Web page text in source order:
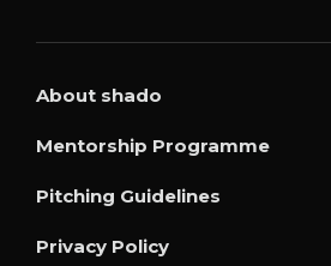
About shado
Mentorship Programme
Pitching Guidelines
Privacy Policy